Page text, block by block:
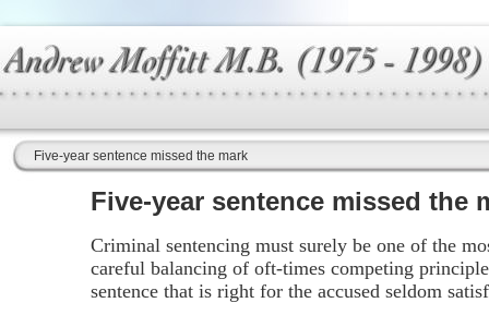
Five-year sentence missed the mark
Five-year sentence missed the
Criminal sentencing must surely be one of the
careful balancing of oft-times competing
sentence that is right for the accused seldom